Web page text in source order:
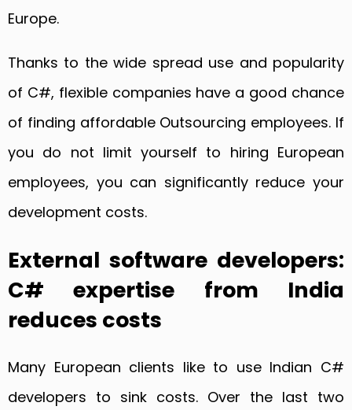
Europe.
Thanks to the wide spread use and popularity
of C#, flexible companies have a good chance
of finding affordable Outsourcing employees. If
you do not limit yourself to hiring European
employees, you can significantly reduce your
development costs.
External software developers:
C# expertise from India
reduces costs
Many European clients like to use Indian C#
developers to sink costs. Over the last two